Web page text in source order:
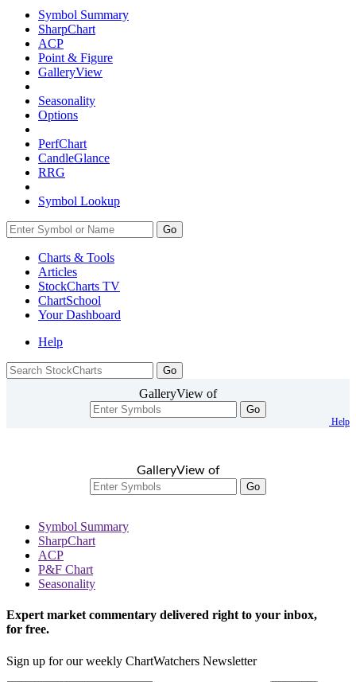
Symbol Summary
SharpChart
ACP
Point & Figure
GalleryView
Seasonality
Options
PerfChart
CandleGlance
RRG
Symbol Lookup
Go
Charts & Tools
Articles
StockCharts TV
ChartSchool
YourDashboard
Help
GalleryView of
Go
Help
GalleryView of
Go
Symbol Summary
SharpChart
ACP
P&F Chart
Seasonality
Expert market commentary delivered right to your inbox,
for free.
Sign up for our weekly ChartWatchers Newsletter